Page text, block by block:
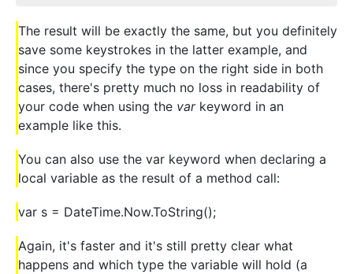
The result will be exactly the same, but you definitely
save some keystrokes in the latter example, and
since you specify the type on the right side in both
cases, there's pretty much no loss in readability of
your code when using the varkeyword in an
example like this.
You can also use the var keyword when declaring a
local variable as the result of a method call:
var s = DateTime.Now.ToString();
Again, it's faster and it's still pretty clear what
happens and which type the variable will hold (a